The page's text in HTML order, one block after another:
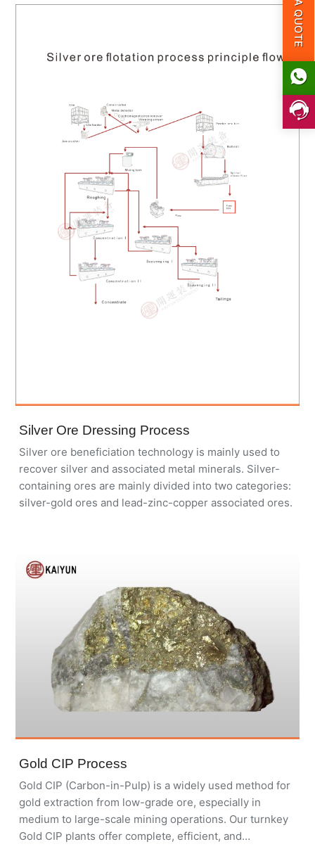
Silver Ore Dressing Process
Silver ore beneficiation technology is mainly used to
recover silver and associated metal minerals. Silver-
containing ores are mainly divided into two categories:
silver-gold ores and lead-zinc-copper associated ores.
Gold CIP Process
Gold CIP (Carbon-in-Pulp) is a widely used method for
gold extraction from low-grade ore, especially in
medium to large-scale mining operations. Our turnkey
Gold CIP plants offer complete, efficient, and
GET A QUOTE